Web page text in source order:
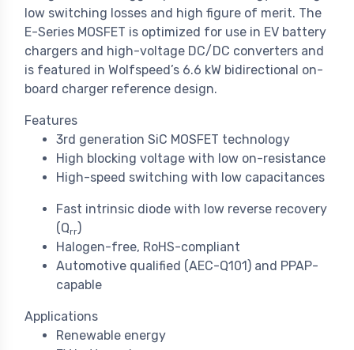
low switching losses and high figure of merit. The
E-Series MOSFET is optimized for use in EV battery
chargers and high-voltage DC/DC converters and
is featured in Wolfspeed’s 6.6 kW bidirectional on-
board charger reference design.
Features
3rd generation SiC MOSFET technology
High blocking voltage with low on-resistance
High-speed switching with low capacitances
Fast intrinsic diode with low reverse recovery
(Qrr)
Halogen-free, RoHS-compliant
Automotive qualified (AEC-Q101) and PPAP-
capable
Applications
Renewable energy